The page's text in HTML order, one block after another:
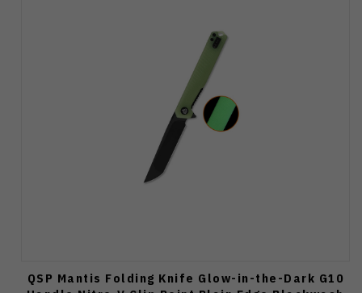
QSP Mantis Folding Knife Glow-in-the-Dark G10